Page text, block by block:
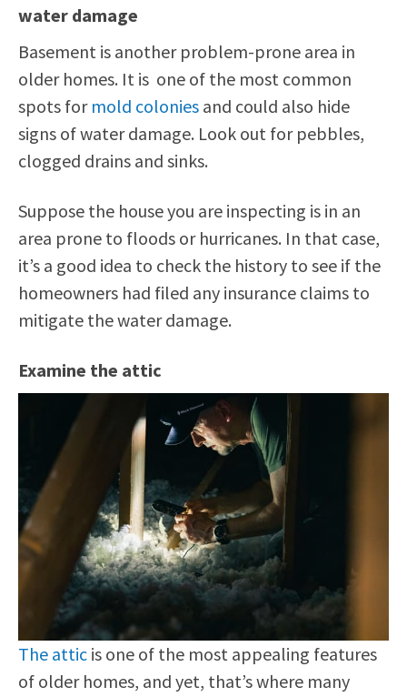
water damage
Basement is another problem-prone area in
older homes. It is one of the most common
spots for mold colonies and could also hide
signs of water damage. Look out for pebbles,
clogged drains and sinks.
Suppose the house you are inspecting is in an
area prone to floods or hurricanes. In that case,
it’s a good idea to check the history to see if the
homeowners had filed any insurance claims to
mitigate the water damage.
Examine the attic
The attic is one of the most appealing features
of older homes, and yet, that’s where many